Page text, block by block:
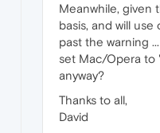
Meanwhile, given
basis, and will
past the warning
set Mac/Opera to
anyway?
Thanks to all,
David